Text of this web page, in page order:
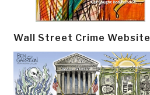
Wall Street Crime Website